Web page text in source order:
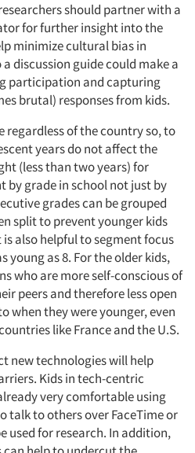
should partner with a
for further insight into the
minimize cultural bias in
discussion guide could make a
participation and capturing
brutal) responses from kids.
regardless of the country so, to
years do not affect the
(less than two years) for
by grade in school not just by
grades can be grouped
split to prevent younger kids
also helpful to segment focus
young as 8. For the older kids,
who are more self-conscious of
peers and therefore less open
when they were younger, even
like France and the U.S.
new technologies will help
Kids in tech-centric
very comfortable using
talk to others over FaceTime or
used for research. In addition,